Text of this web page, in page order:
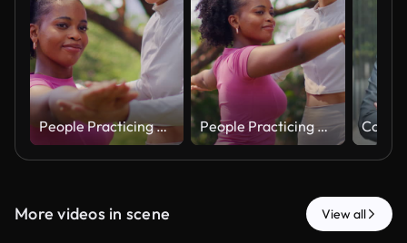
People Practicing Outdoor Stretching Exercise Together in Park People Practicing Outdoor Stretching Exercise Together in Park
More videos in scene View all